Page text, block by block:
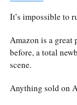
It’s impossible to
Amazon is a great
before, a total
scene.
Anything sold on